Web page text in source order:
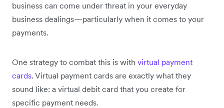
business can come under threat in your everyday
business dealings—particularly when it comes to your
payments.
One strategy to combat this is with virtual payment
cards. Virtual payment cards are exactly what they
sound like: a virtual debit card that you create for
specific payment needs.